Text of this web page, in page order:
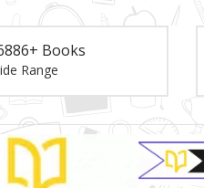
Books
Range